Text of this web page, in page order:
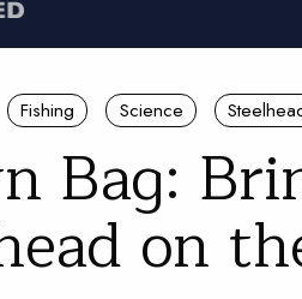
Fishing Science
Bag:
on